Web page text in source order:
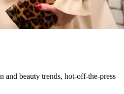
and beauty trends, hot-off-the-press